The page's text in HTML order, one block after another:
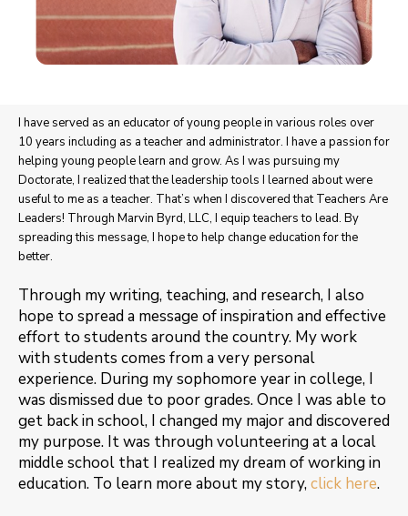
I have served as an educator of young people in various roles over
10 years including as a teacher and administrator. I have a passion for
helping young people learn and grow. As I was pursuing my
Doctorate, I realized that the leadership tools I learned about were
useful to me as a teacher. That’s when I discovered that Teachers Are
Leaders! Through Marvin Byrd, LLC, I equip teachers to lead. By
spreading this message, I hope to help change education for the
better.
Through my writing, teaching, and research, I also
hope to spread a message of inspiration and effective
effort to students around the country. My work
with students comes from a very personal
experience. During my sophomore year in college, I
was dismissed due to poor grades. Once I was able to
get back in school, I changed my major and discovered
my purpose. It was through volunteering at a local
middle school that I realized my dream of working in
education. To learn more about my story,click here.